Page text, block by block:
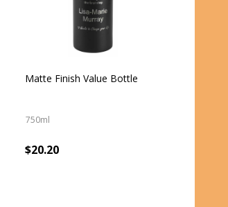
Matte Finish Value Bottle
750ml
$20.20